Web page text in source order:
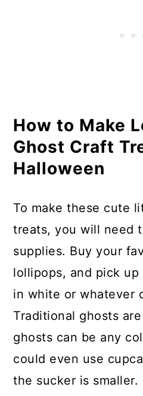
How to Make
Ghost Craft
Halloween
To make these cute
treats, you will need
supplies. Buy your
lollipops, and pick up
in white or whatever
Traditional ghosts
ghosts can be any
could even use
the sucker is smaller.